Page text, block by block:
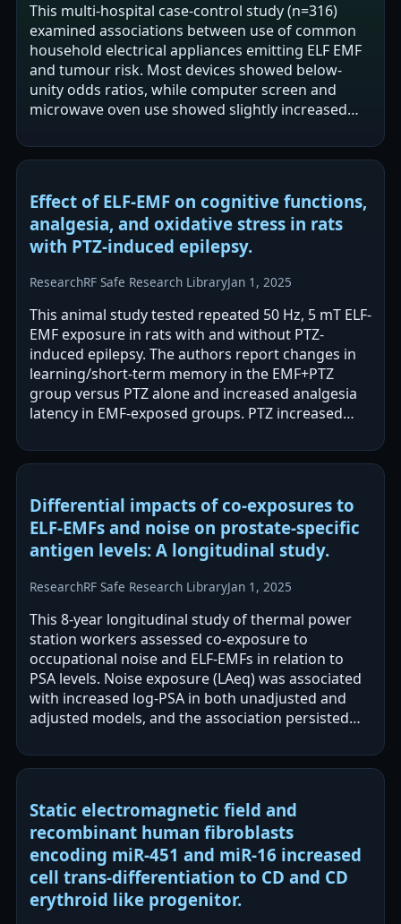
This multi-hospital case-control study (n=316)
examined associations between use of common
household electrical appliances emitting ELF EMF
and tumour risk. Most devices showed below-
unity odds ratios, while computer screen and
microwave oven use showed slightly increased
Effect of ELF-EMF on cognitive functions,
analgesia, and oxidative stress in rats
with PTZ-induced epilepsy.
ResearchRF Safe Research LibraryJan 1, 2025
This animal study tested repeated 50 Hz, 5 mT ELF-
EMF exposure in rats with and without PTZ-
induced epilepsy. The authors report changes in
learning/short-term memory in the EMF+PTZ
group versus PTZ alone and increased analgesia
latency in EMF-exposed groups. PTZ increased
Differential impacts of co-exposures to
ELF-EMFs and noise on prostate-specific
antigen levels: A longitudinal study.
ResearchRF Safe Research LibraryJan 1, 2025
This 8-year longitudinal study of thermal power
station workers assessed co-exposure to
occupational noise and ELF-EMFs in relation to
PSA levels. Noise exposure (LAeq) was associated
with increased log-PSA in both unadjusted and
adjusted models, and the association persisted
Static electromagnetic field and
recombinant human fibroblasts
encoding miR-451 and miR-16 increased
cell trans-differentiation to CD and CD
erythroid like progenitor.